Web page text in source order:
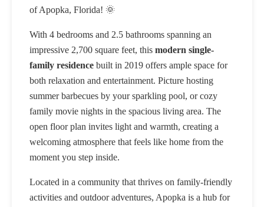
of Apopka, Florida! 🌞
With 4 bedrooms and 2.5 bathrooms spanning an
impressive 2,700 square feet, this modern single-
family residence built in 2019 offers ample space for
both relaxation and entertainment. Picture hosting
summer barbecues by your sparkling pool, or cozy
family movie nights in the spacious living area. The
open floor plan invites light and warmth, creating a
welcoming atmosphere that feels like home from the
moment you step inside.
Located in a community that thrives on family-friendly
activities and outdoor adventures, Apopka is a hub for